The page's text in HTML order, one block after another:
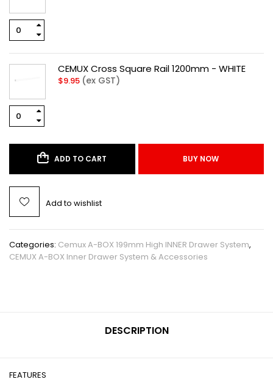
CEMUX Cross Square Rail 1200mm - WHITE
$9.95 (ex GST)
ADD TO CART BUY NOW
Add to wishlist
Categories: Cemux A-BOX 199mm High INNER Drawer System,
CEMUX A-BOX Inner Drawer System & Accessories
DESCRIPTION
FEATURES